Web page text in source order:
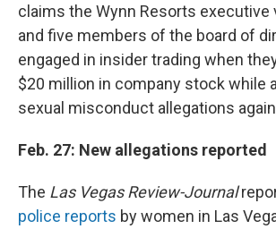
claims the Wynn Resorts executive
and five members of the board of
engaged in insider trading when
$20 million in company stock while
sexual misconduct allegations
Feb. 27: New allegations reported
The Las Vegas Review-Journal
police reports by women in Las